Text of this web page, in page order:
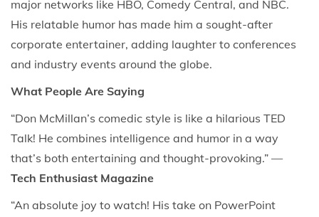
major networks like HBO, Comedy Central, and NBC.
His relatable humor has made him a sought-after
corporate entertainer, adding laughter to conferences
and industry events around the globe.
What People Are Saying
“Don McMillan’s comedic style is like a hilarious TED
Talk! He combines intelligence and humor in a way
that’s both entertaining and thought-provoking.” —
Tech Enthusiast Magazine
“An absolute joy to watch! His take on PowerPoint